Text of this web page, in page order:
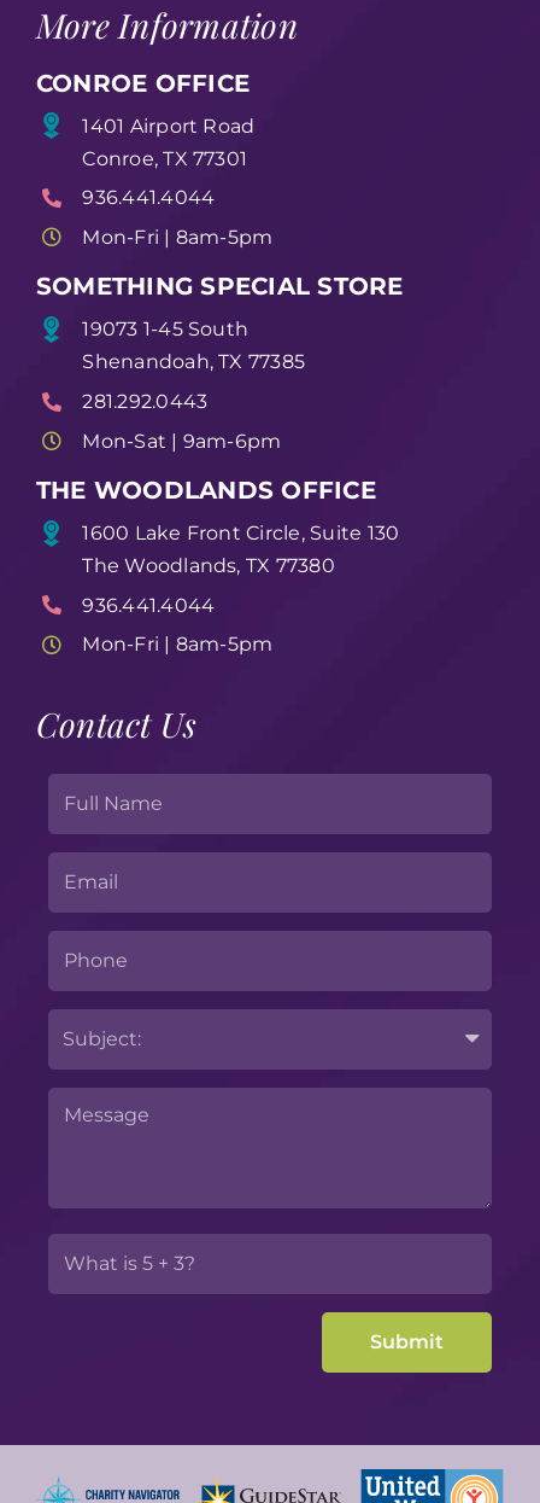
More Information
CONROE OFFICE
1401 Airport Road
Conroe, TX 77301
936.441.4044
Mon-Fri | 8am-5pm
SOMETHING SPECIAL STORE
19073 1-45 South
Shenandoah, TX 77385
281.292.0443
Mon-Sat | 9am-6pm
THE WOODLANDS OFFICE
1600 Lake Front Circle, Suite 130
The Woodlands, TX 77380
936.441.4044
Mon-Fri | 8am-5pm
Contact Us